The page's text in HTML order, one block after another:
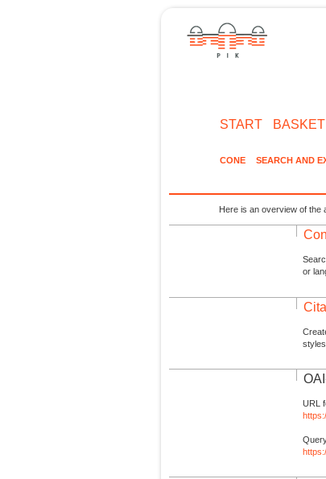
START
CONE SEARCH AND
Here is an overview of the
or
URL